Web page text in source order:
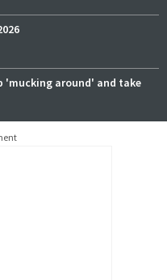
'mucking around' and take